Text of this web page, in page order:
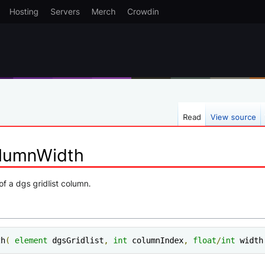
Hosting Servers Merch Crowdin
a dgs gridlist column.
( element dgsGridlist , int columnIndex, float/int width
Read View source